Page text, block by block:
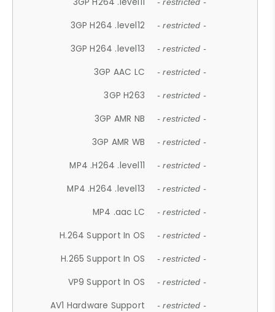
- restricted -
3GP H264 .level12 - restricted -
3GP H264 .level13 - restricted -
3GP AAC LC - restricted -
3GP H263 - restricted -
3GP AMR NB - restricted -
3GP AMR WB - restricted -
MP4 .H264 .level11 - restricted -
MP4 .H264 .level13 - restricted -
MP4 .aac LC - restricted -
H.264 Support In OS - restricted -
H.265 Support In OS - restricted -
VP9 Support In OS - restricted -
AV1 Hardware Support - restricted -